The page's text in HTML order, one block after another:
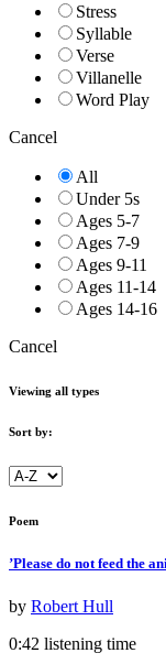
Stress
Syllable
Verse
Villanelle
Word Play
Cancel
All
Under 5s
Ages 5-7
Ages 7-9
Ages 9-11
Ages 11-14
Ages 14-16
Cancel
Viewing all types
Sort by:
Poem
’Please do not feed the
by Robert Hull
0:42 listening time